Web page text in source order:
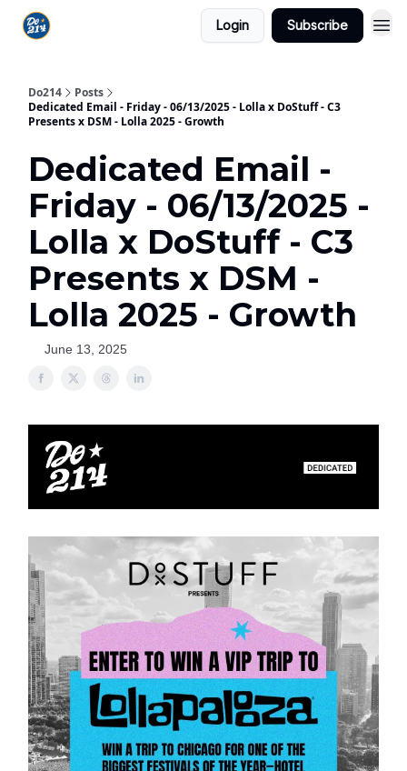
Login Subscribe
Do214
Posts
Dedicated Email - Friday - 06/13/2025 - Lolla x DoStuff - C3
Presents x DSM - Lolla 2025 - Growth
Dedicated Email -
Friday - 06/13/2025 -
Lolla x DoStuff - C3
Presents x DSM -
Lolla 2025 - Growth
June 13, 2025